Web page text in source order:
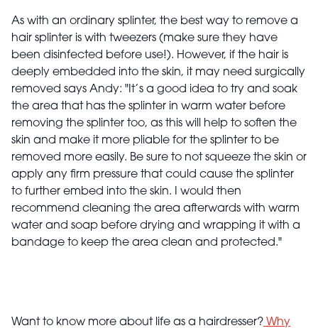
As with an ordinary splinter, the best way to remove a
hair splinter is with tweezers (make sure they have
been disinfected before use!). However, if the hair is
deeply embedded into the skin, it may need surgically
removed says Andy: "It’s a good idea to try and soak
the area that has the splinter in warm water before
removing the splinter too, as this will help to soften the
skin and make it more pliable for the splinter to be
removed more easily. Be sure to not squeeze the skin or
apply any firm pressure that could cause the splinter
to further embed into the skin. I would then
recommend cleaning the area afterwards with warm
water and soap before drying and wrapping it with a
bandage to keep the area clean and protected."
Want to know more about life as a hairdresser? Why